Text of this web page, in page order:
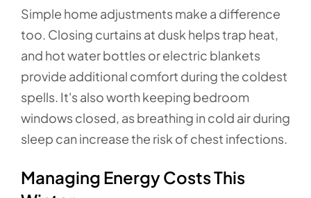
Simple home adjustments make a difference
too. Closing curtains at dusk helps trap heat,
and hot water bottles or electric blankets
provide additional comfort during the coldest
spells. It's also worth keeping bedroom
windows closed, as breathing in cold air during
sleep can increase the risk of chest infections.
Managing Energy Costs This